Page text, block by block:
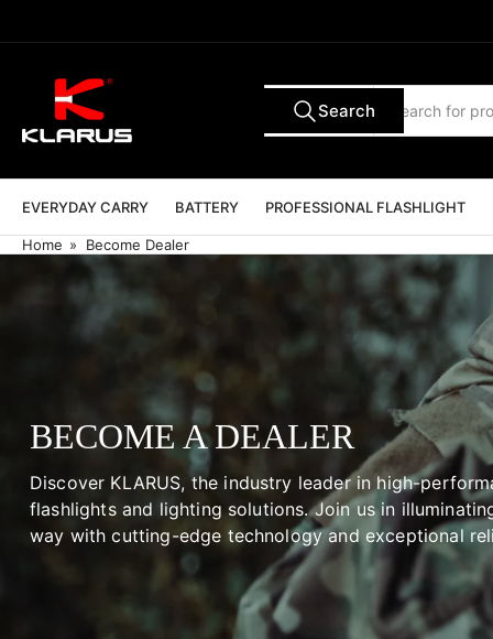
to
content
All Tags
Search
products
Search
EVERYDAY CARRY BATTERY PROFESSIONAL FLASHLIGHT
Home » Become Dealer
BECOME A DEALER
Discover KLARUS, the industry leader in high-
flashlights and lighting solutions. Join us in
way with cutting-edge technology and exceptional